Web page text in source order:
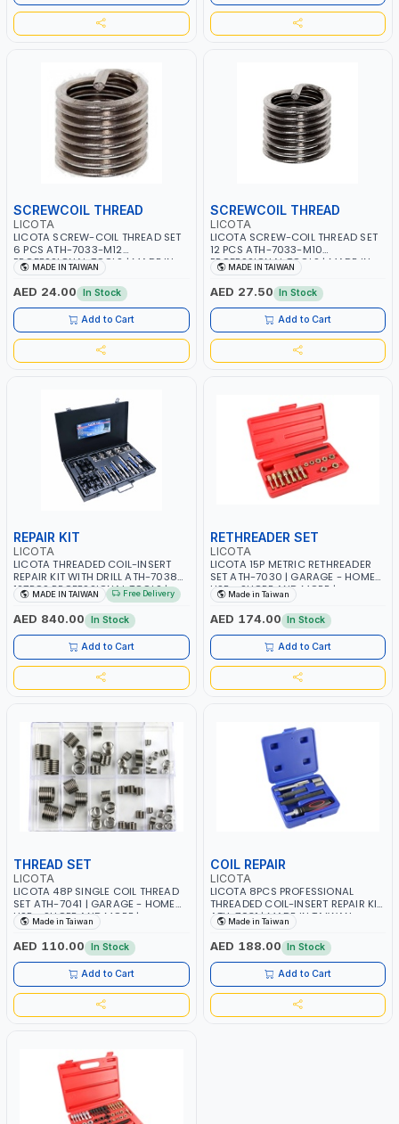
SCREWCOIL THREAD
LICOTA
LICOTA SCREW-COIL THREAD SET
6 PCS ATH-7033-M12
PROFESSIONAL TOOLS | MADE IN
TAIWAN
MADE IN TAIWAN
AED 24.00 In Stock
Add to Cart
SCREWCOIL THREAD
LICOTA
LICOTA SCREW-COIL THREAD SET
12 PCS ATH-7033-M10
PROFESSIONAL TOOLS | MADE IN
TAIWAN
MADE IN TAIWAN
AED 27.50 In Stock
Add to Cart
REPAIR KIT
LICOTA
LICOTA THREADED COIL-INSERT
REPAIR KIT WITH DRILL ATH-7038A
127PCS PROFESSIONAL TOOLS |
MADE IN TAIWAN
MADE IN TAIWAN Free Delivery
AED 840.00 In Stock
Add to Cart
RETHREADER SET
LICOTA
LICOTA 15P METRIC RETHREADER
SET ATH-7030 | GARAGE - HOME
USE - SHOPE AND MORE |
PROFESSIONAL TOOL | MADE IN
TAIWAN
Made in Taiwan
AED 174.00 In Stock
Add to Cart
THREAD SET
LICOTA
LICOTA 48P SINGLE COIL THREAD
SET ATH-7041 | GARAGE - HOME
USE - SHOPE AND MORE |
PROFESSIONAL TOOL | MADE IN
TAIWAN
Made in Taiwan
AED 110.00 In Stock
Add to Cart
COIL REPAIR
LICOTA
LICOTA 8PCS PROFESSIONAL
THREADED COIL-INSERT REPAIR KIT
ATH-7031 | MADE IN TAIWAN
Made in Taiwan
AED 188.00 In Stock
Add to Cart